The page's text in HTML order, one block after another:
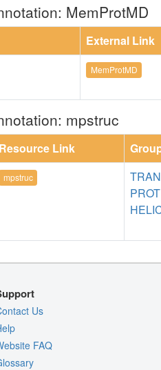
MemProtMD
External Link
MemProtMD
mpstruc
Resource Link
mpstruc
Us
FAQ